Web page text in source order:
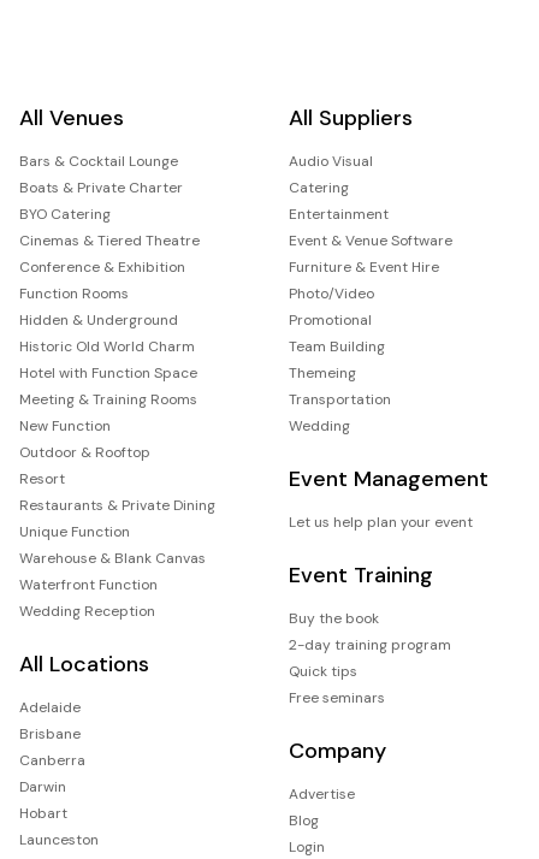
All Venues
Bars & Cocktail Lounge
Boats & Private Charter
BYO Catering
Cinemas & Tiered Theatre
Conference & Exhibition
Function Rooms
Hidden & Underground
Historic Old World Charm
Hotel with Function Space
Meeting & Training Rooms
New Function
Outdoor & Rooftop
Resort
Restaurants & Private Dining
Unique Function
Warehouse & Blank Canvas
Waterfront Function
Wedding Reception
All Locations
Adelaide
Brisbane
Canberra
Darwin
Hobart
Launceston
All Suppliers
Audio Visual
Catering
Entertainment
Event & Venue Software
Furniture & Event Hire
Photo/Video
Promotional
Team Building
Themeing
Transportation
Wedding
Event Management
Let us help plan your event
Event Training
Buy the book
2-day training program
Quick tips
Free seminars
Company
Advertise
Blog
Login